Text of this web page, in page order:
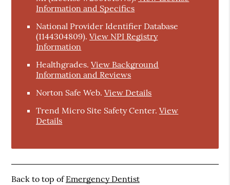
Information and Specifics
National Provider Identifier Database
(1144304809).View NPI Registry
Information
Healthgrades.View Background
Information and Reviews
Norton Safe Web.View Details
Trend Micro Site Safety Center.View
Details
Back to top ofEmergency Dentist